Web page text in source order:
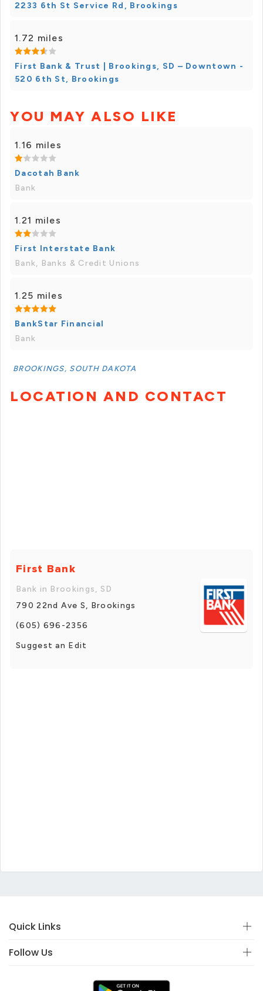
2233 6th St Service Rd, Brookings
1.72 miles
First Bank & Trust | Brookings, SD – Downtown -
520 6th St, Brookings
YOU MAY ALSO LIKE
1.16 miles
Dacotah Bank
Bank
1.21 miles
First Interstate Bank
Bank, Banks & Credit Unions
1.25 miles
BankStar Financial
Bank
BROOKINGS, SOUTH DAKOTA
LOCATION AND CONTACT
First Bank
Bank in Brookings, SD
790 22nd Ave S, Brookings
(605) 696-2356
Suggest an Edit
Quick Links
Follow Us